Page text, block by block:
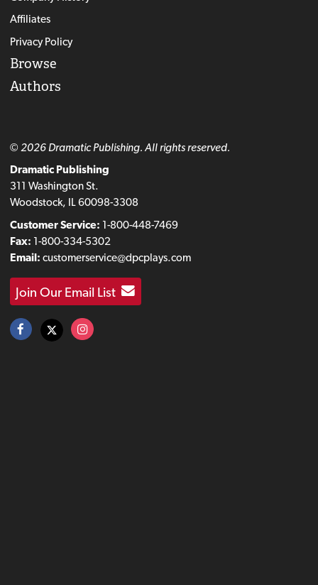
Affiliates
Privacy Policy
Browse
Authors
© 2026 Dramatic Publishing. All rights reserved.
Dramatic Publishing
311 Washington St.
Woodstock, IL 60098-3308
Customer Service: 1-800-448-7469
Fax: 1-800-334-5302
Email: customerservice@dpcplays.com
Join Our Email List